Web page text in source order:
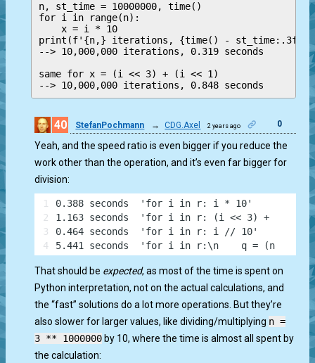
n, st_time = 10000000, time()
for i in range(n):
    x = i * 10
print(f'{n,} iterations, {time() - st_time:.3f}
--> 10,000,000 iterations, 0.319 seconds
same for x = (i << 3) + (i << 1)
--> 10,000,000 iterations, 0.848 seconds
40 StefanPochmann → CDG.Axel 2 years ago 0
Yeah, and the speed ratio is even bigger if you reduce the
work other than the operation, and it’s even far bigger for
division:
0.388 seconds  'for i in r: i * 10'
1.163 seconds  'for i in r: (i << 3) + (i <<
0.464 seconds  'for i in r: i // 10'
5.441 seconds  'for i in r:\n    q = (n >> 1)
1
2
3
4
That should be expected, as most of the time is spent on
Python interpretation, not on the actual calculations, and
the “fast” solutions do a lot more operations. But they’re
also slower for larger values, like dividing/multiplying n =
3 ** 1000000 by 10, where the time is almost all spent by
the calculation: